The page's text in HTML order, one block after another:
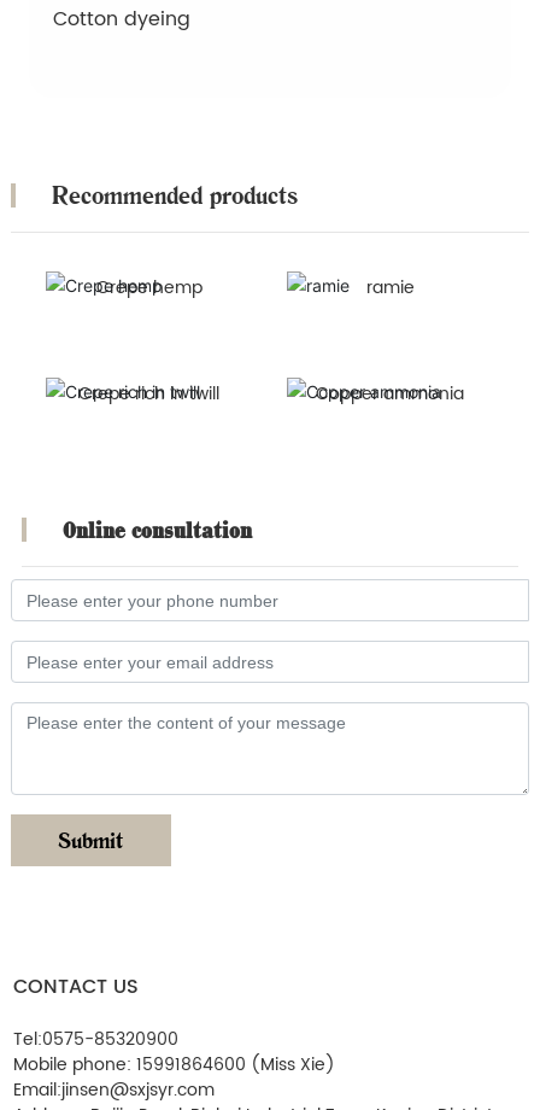
Cotton dyeing
Recommended products
Crepe hemp ramie
Crepe rich in twill Copper ammonia
Online consultation
Submit
CONTACT US
Tel:0575-85320900
Mobile phone:15991864600 (Miss Xie)
Email:jinsen@sxjsyr.com